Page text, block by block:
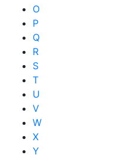
O
P
Q
R
S
T
U
V
W
X
Y